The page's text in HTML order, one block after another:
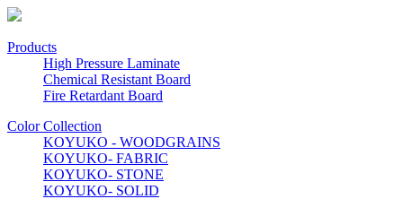
Products
High Pressure Laminate
Chemical Resistant Board
Fire Retardant Board
Color Collection
KOYUKO - WOODGRAINS
KOYUKO- FABRIC
KOYUKO- STONE
KOYUKO- SOLID